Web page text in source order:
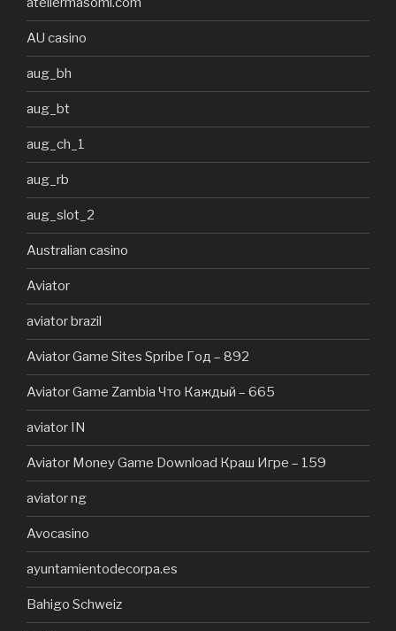
AU casino
aug_bh
aug_bt
aug_ch_1
aug_rb
aug_slot_2
Australian casino
Aviator
aviator brazil
Aviator Game Sites Spribe Год – 892
Aviator Game Zambia Что Каждый – 665
aviator IN
Aviator Money Game Download Краш Игре – 159
aviator ng
Avocasino
ayuntamientodecorpa.es
Bahigo Schweiz